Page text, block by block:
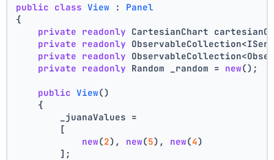
public class View : Panel
{
private readonly CartesianChart
private readonly
private readonly
private readonly Random _random = new();
public View()
    {
        _juanaValues =
        [
new(2), new(5), new(4)
        ];